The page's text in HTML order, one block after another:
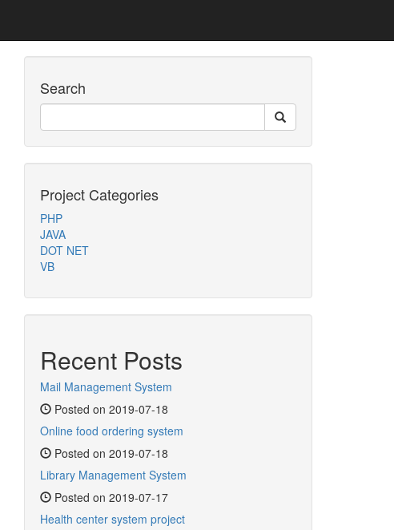
Search
Project Categories
PHP
JAVA
DOT NET
VB
Recent Posts
Mail Management System
Posted on 2019-07-18
Online food ordering system
Posted on 2019-07-18
Library Management System
Posted on 2019-07-17
Health center system project